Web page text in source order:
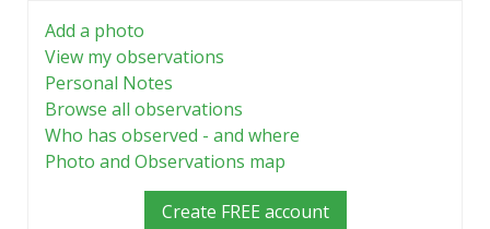
Add a photo
View my observations
Personal Notes
Browse all observations
Who has observed - and where
Photo and Observations map
Create FREE account